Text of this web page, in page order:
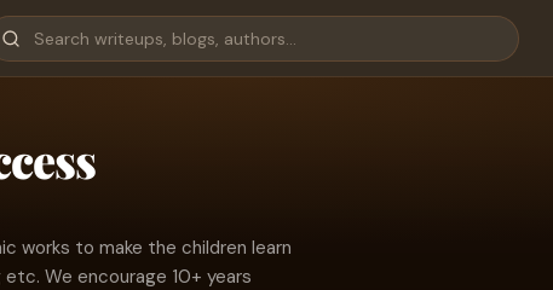
works to make the children learn
We encourage 10+ years